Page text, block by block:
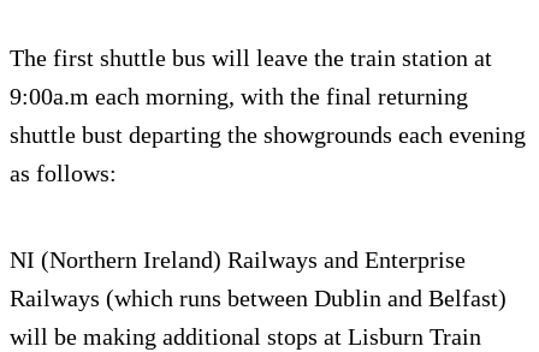
The first shuttle bus will leave the train station at
9:00a.m each morning, with the final returning
shuttle bust departing the showgrounds each evening
as follows:
NI (Northern Ireland) Railways and Enterprise
Railways (which runs between Dublin and Belfast)
will be making additional stops at Lisburn Train